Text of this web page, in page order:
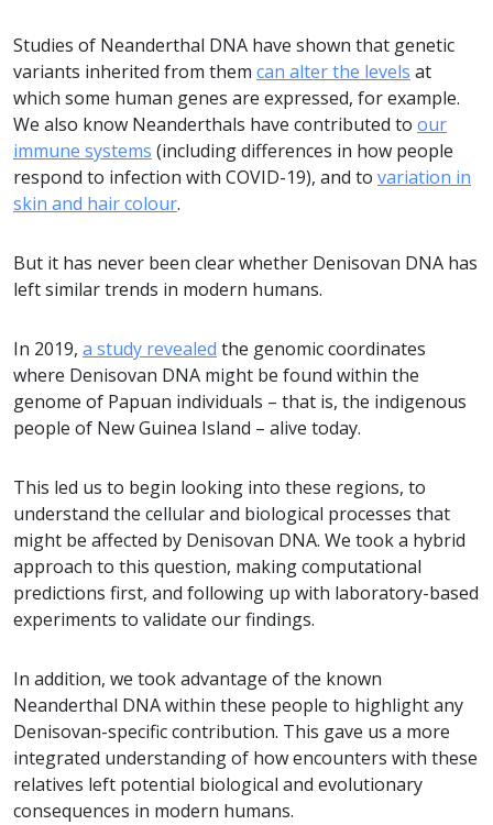
Studies of Neanderthal DNA have shown that genetic
variants inherited from them can alter the levels at
which some human genes are expressed, for example.
We also know Neanderthals have contributed to our
immune systems (including differences in how people
respond to infection with COVID-19), and to variation in
skin and hair colour.
But it has never been clear whether Denisovan DNA has
left similar trends in modern humans.
In 2019, a study revealed the genomic coordinates
where Denisovan DNA might be found within the
genome of Papuan individuals – that is, the indigenous
people of New Guinea Island – alive today.
This led us to begin looking into these regions, to
understand the cellular and biological processes that
might be affected by Denisovan DNA. We took a hybrid
approach to this question, making computational
predictions first, and following up with laboratory-based
experiments to validate our findings.
In addition, we took advantage of the known
Neanderthal DNA within these people to highlight any
Denisovan-specific contribution. This gave us a more
integrated understanding of how encounters with these
relatives left potential biological and evolutionary
consequences in modern humans.